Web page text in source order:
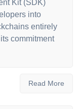
Kit (SDK)
into
entirely
commitment
to deploy their
Read More